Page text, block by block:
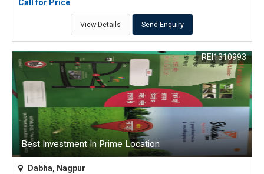
Call for Price
View Details Send Enquiry
Best Investment In Prime Location
REI1310993
Dabha, Nagpur